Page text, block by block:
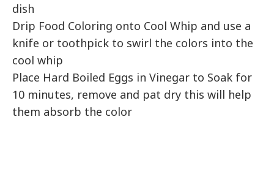
dish
Drip Food Coloring onto Cool Whip and use a
knife or toothpick to swirl the colors into the
cool whip
Place Hard Boiled Eggs in Vinegar to Soak for
10 minutes, remove and pat dry this will help
them absorb the color